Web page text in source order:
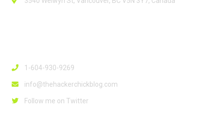
1-604-930-9269
info@thehackerchickblog.com
Follow me on Twitter